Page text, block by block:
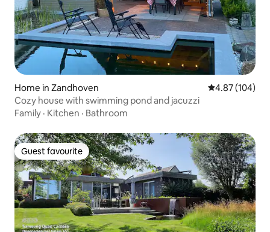
Home in Zandhoven 4.87 out of 5
4.87 (104)
Cozy house with swimming pond and jacuzzi
Family · Kitchen · Bathroom
Guest favourite
Guest favourite